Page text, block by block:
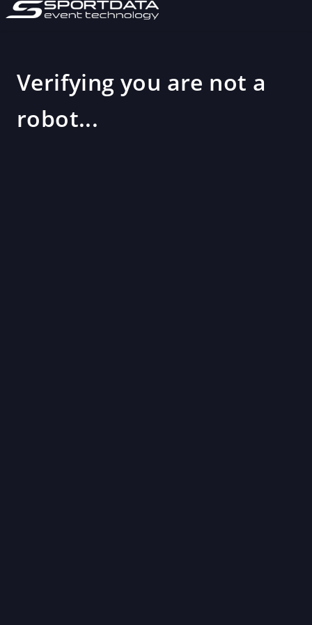
Verifying you are not a
robot...